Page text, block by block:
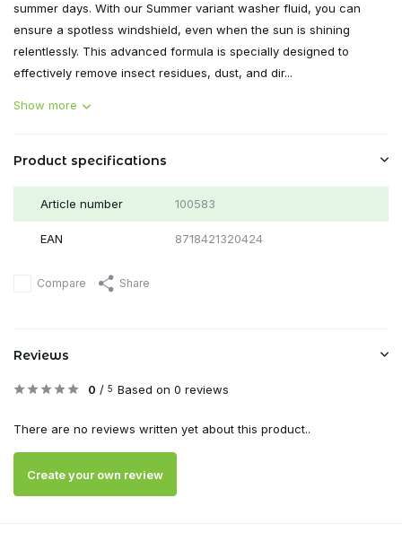
summer days. With our Summer variant washer fluid, you can
ensure a spotless windshield, even when the sun is shining
relentlessly. This advanced formula is specially designed to
effectively remove insect residues, dust, and dir...
Show more
Product specifications
Article number 100583
EAN 8718421320424
Compare Share
Reviews
0 / 5 Based on 0 reviews
There are no reviews written yet about this product..
Create your own review